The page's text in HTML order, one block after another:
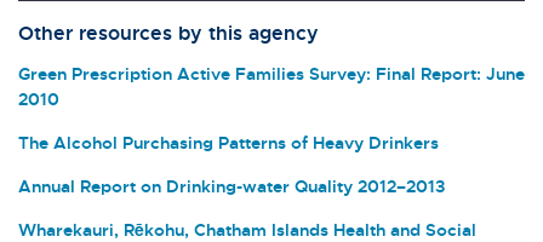
Other resources by this agency
Green Prescription Active Families Survey: Final Report: June
2010
The Alcohol Purchasing Patterns of Heavy Drinkers
Annual Report on Drinking-water Quality 2012–2013
Wharekauri, Rēkohu, Chatham Islands Health and Social